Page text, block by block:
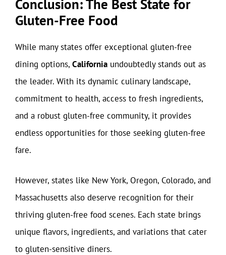
Conclusion: The Best State for
Gluten-Free Food
While many states offer exceptional gluten-free
dining options, California undoubtedly stands out as
the leader. With its dynamic culinary landscape,
commitment to health, access to fresh ingredients,
and a robust gluten-free community, it provides
endless opportunities for those seeking gluten-free
fare.
However, states like New York, Oregon, Colorado, and
Massachusetts also deserve recognition for their
thriving gluten-free food scenes. Each state brings
unique flavors, ingredients, and variations that cater
to gluten-sensitive diners.